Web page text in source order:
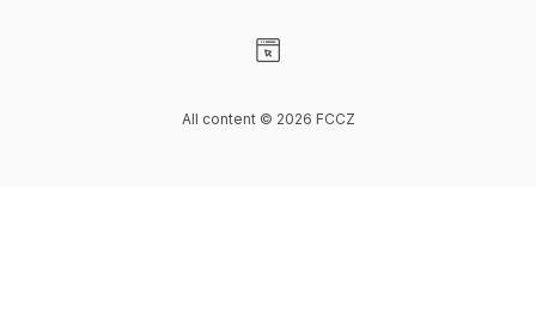
All content © 2026 FCCZ